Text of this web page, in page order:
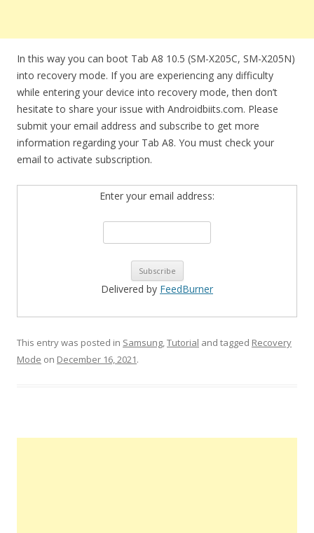
In this way you can boot Tab A8 10.5 (SM-X205C, SM-X205N)
into recovery mode. If you are experiencing any difficulty
while entering your device into recovery mode, then don’t
hesitate to share your issue with Androidbiits.com. Please
submit your email address and subscribe to get more
information regarding your Tab A8. You must check your
email to activate subscription.
Enter your email address:
Delivered by FeedBurner
This entry was posted in Samsung,Tutorial and tagged Recovery
Mode on December 16, 2021.